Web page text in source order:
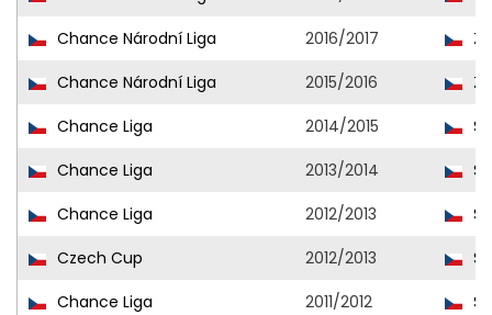
Chance Národní Liga
2016/2017
Chance Národní Liga
2015/2016
Chance Liga
2014/2015
Chance Liga
2013/2014
Chance Liga
2012/2013
Czech Cup
2012/2013
Chance Liga
2011/2012